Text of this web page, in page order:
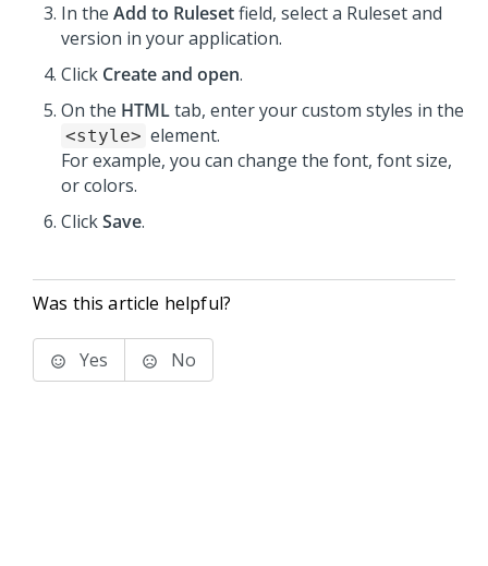
In the Add to Rulesetfield, select a Ruleset and
version in your application.
Click Create and open.
On the HTMLtab, enter your custom styles in the
<style> element.
For example, you can change the font, font size,
or colors.
ClickSave.
Was this article helpful?
Yes No